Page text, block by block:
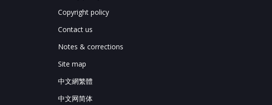
Copyright policy
Contact us
Notes & corrections
Site map
中文網繁體
中文网简体